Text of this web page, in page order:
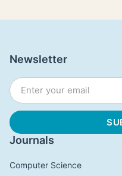
Journals
Computer Science
Newsletter